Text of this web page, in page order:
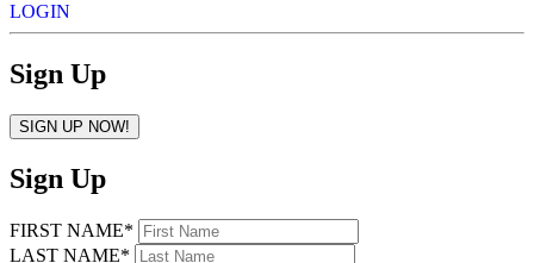
LOGIN
Sign Up
SIGN UP NOW!
Sign Up
FIRST NAME*
LAST NAME*